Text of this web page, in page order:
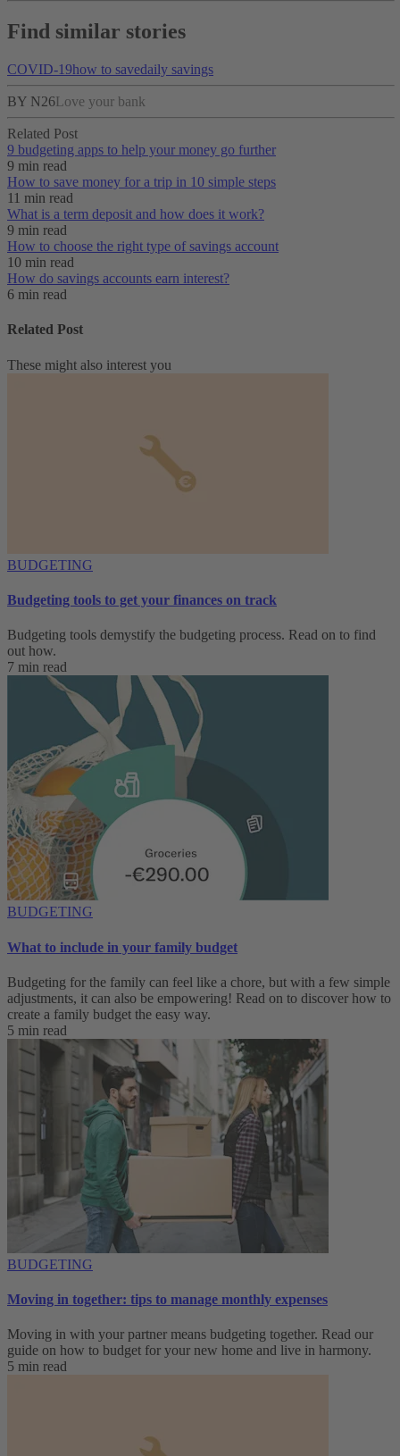
Find similar stories
COVID-19how to savedaily savings
BY N26Love your bank
Related Post
9 budgeting apps to help your money go further
9 min read
How to save money for a trip in 10 simple steps
11 min read
What is a term deposit and how does it work?
9 min read
How to choose the right type of savings account
10 min read
How do savings accounts earn interest?
6 min read
Related Post
These might also interest you
BUDGETING
Budgeting tools to get your finances on track
Budgeting tools demystify the budgeting process. Read on to find
out how.
7 min read
BUDGETING
What to include in your family budget
Budgeting for the family can feel like a chore, but with a few simple
adjustments, it can also be empowering! Read on to discover how to
create a family budget the easy way.
5 min read
BUDGETING
Moving in together: tips to manage monthly expenses
Moving in with your partner means budgeting together. Read our
guide on how to budget for your new home and live in harmony.
5 min read